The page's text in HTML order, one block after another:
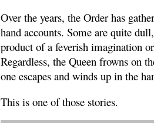
Over the years, the Order has
hand accounts. Some are quite
product of a feverish imagination
Regardless, the Queen frowns on
one escapes and winds up in the
This is one of those stories.